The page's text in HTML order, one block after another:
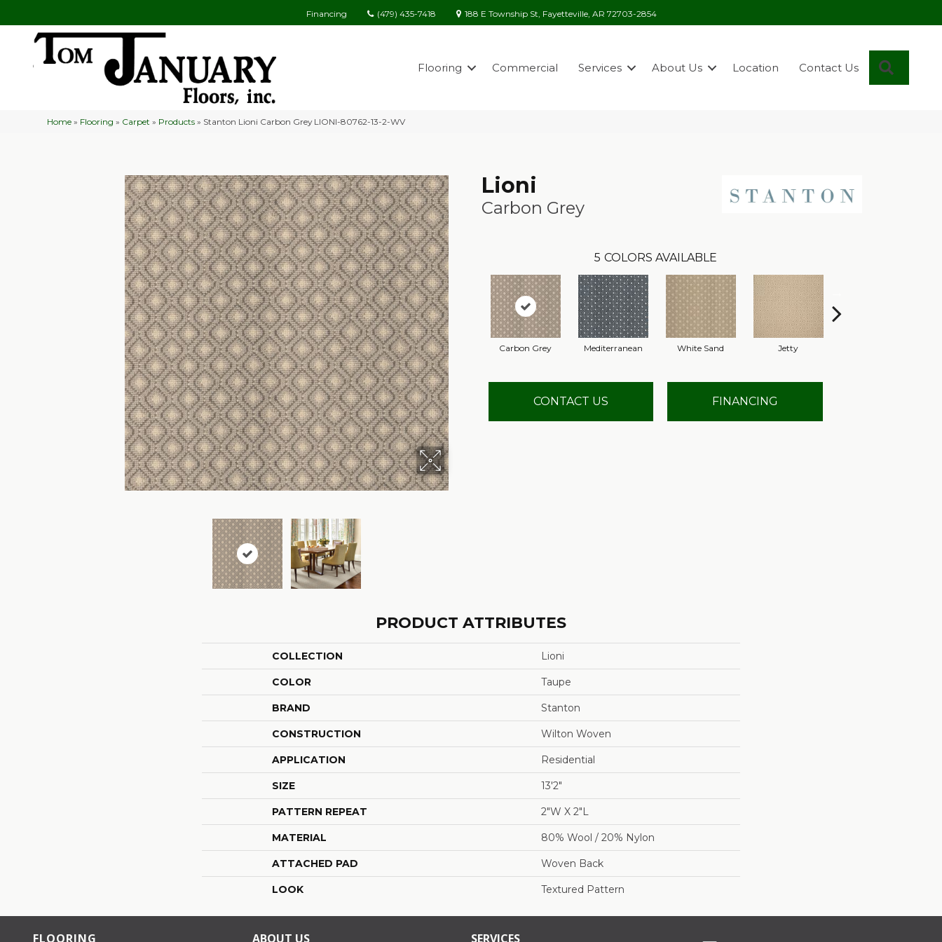
Financing (479) 435-7418 188 E Township St, Fayetteville, AR 72703-2854
Flooring Commercial Services About Us Location Contact Us
Home » Flooring » Carpet » Products » Stanton Lioni Carbon Grey LIONI-80762-13-2-WV
Lioni
Carbon Grey
5 COLORS AVAILABLE
Carbon Grey Mediterranean White Sand Jetty
CONTACT US FINANCING
PRODUCT ATTRIBUTES
COLLECTION Lioni
COLOR Taupe
BRAND Stanton
CONSTRUCTION Wilton Woven
APPLICATION Residential
SIZE 13'2"
PATTERN REPEAT 2"W X 2"L
MATERIAL 80% Wool / 20% Nylon
ATTACHED PAD Woven Back
LOOK Textured Pattern
FLOORING ABOUT US SERVICES